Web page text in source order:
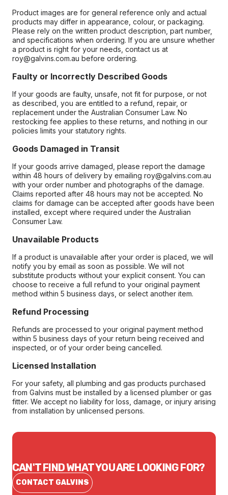
Product images are for general reference only and actual
products may differ in appearance, colour, or packaging.
Please rely on the written product description, part number,
and specifications when ordering. If you are unsure whether
a product is right for your needs, contact us at
roy@galvins.com.au before ordering.
Faulty or Incorrectly Described Goods
If your goods are faulty, unsafe, not fit for purpose, or not
as described, you are entitled to a refund, repair, or
replacement under the Australian Consumer Law. No
restocking fee applies to these returns, and nothing in our
policies limits your statutory rights.
Goods Damaged in Transit
If your goods arrive damaged, please report the damage
within 48 hours of delivery by emailing roy@galvins.com.au
with your order number and photographs of the damage.
Claims reported after 48 hours may not be accepted. No
claims for damage can be accepted after goods have been
installed, except where required under the Australian
Consumer Law.
Unavailable Products
If a product is unavailable after your order is placed, we will
notify you by email as soon as possible. We will not
substitute products without your explicit consent. You can
choose to receive a full refund to your original payment
method within 5 business days, or select another item.
Refund Processing
Refunds are processed to your original payment method
within 5 business days of your return being received and
inspected, or of your order being cancelled.
Licensed Installation
For your safety, all plumbing and gas products purchased
from Galvins must be installed by a licensed plumber or gas
fitter. We accept no liability for loss, damage, or injury arising
from installation by unlicensed persons.
CAN'T FIND WHAT YOU ARE LOOKING FOR?
CONTACT GALVINS